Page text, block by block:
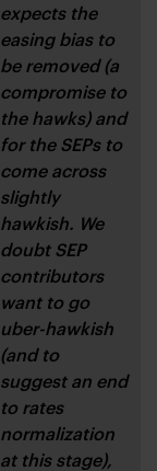
expects the
easing bias to
be removed (a
compromise to
the hawks) and
for the SEPs to
come across
slightly
hawkish. We
doubt SEP
contributors
want to go
uber-hawkish
(and to
suggest an end
to rates
normalization
at this stage),